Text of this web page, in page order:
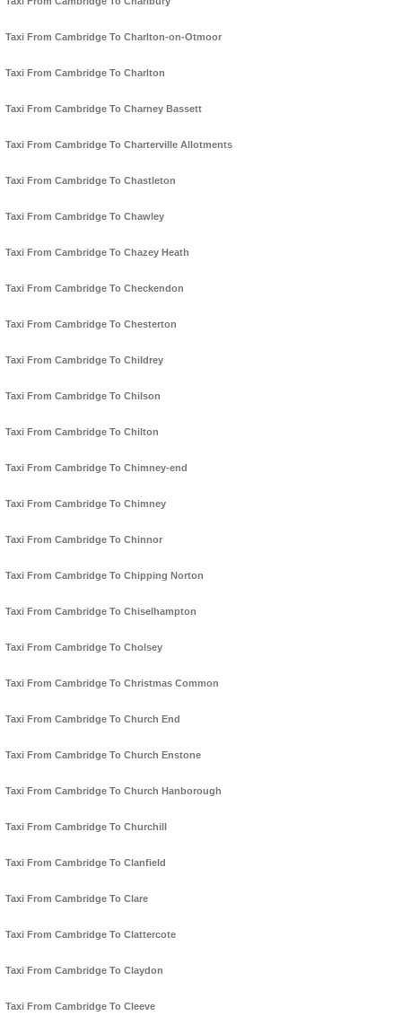
Taxi From Cambridge To Charlton-on-Otmoor
Taxi From Cambridge To Charlton
Taxi From Cambridge To Charney Bassett
Taxi From Cambridge To Charterville Allotments
Taxi From Cambridge To Chastleton
Taxi From Cambridge To Chawley
Taxi From Cambridge To Chazey Heath
Taxi From Cambridge To Checkendon
Taxi From Cambridge To Chesterton
Taxi From Cambridge To Childrey
Taxi From Cambridge To Chilson
Taxi From Cambridge To Chilton
Taxi From Cambridge To Chimney-end
Taxi From Cambridge To Chimney
Taxi From Cambridge To Chinnor
Taxi From Cambridge To Chipping Norton
Taxi From Cambridge To Chiselhampton
Taxi From Cambridge To Cholsey
Taxi From Cambridge To Christmas Common
Taxi From Cambridge To Church End
Taxi From Cambridge To Church Enstone
Taxi From Cambridge To Church Hanborough
Taxi From Cambridge To Churchill
Taxi From Cambridge To Clanfield
Taxi From Cambridge To Clare
Taxi From Cambridge To Clattercote
Taxi From Cambridge To Claydon
Taxi From Cambridge To Cleeve